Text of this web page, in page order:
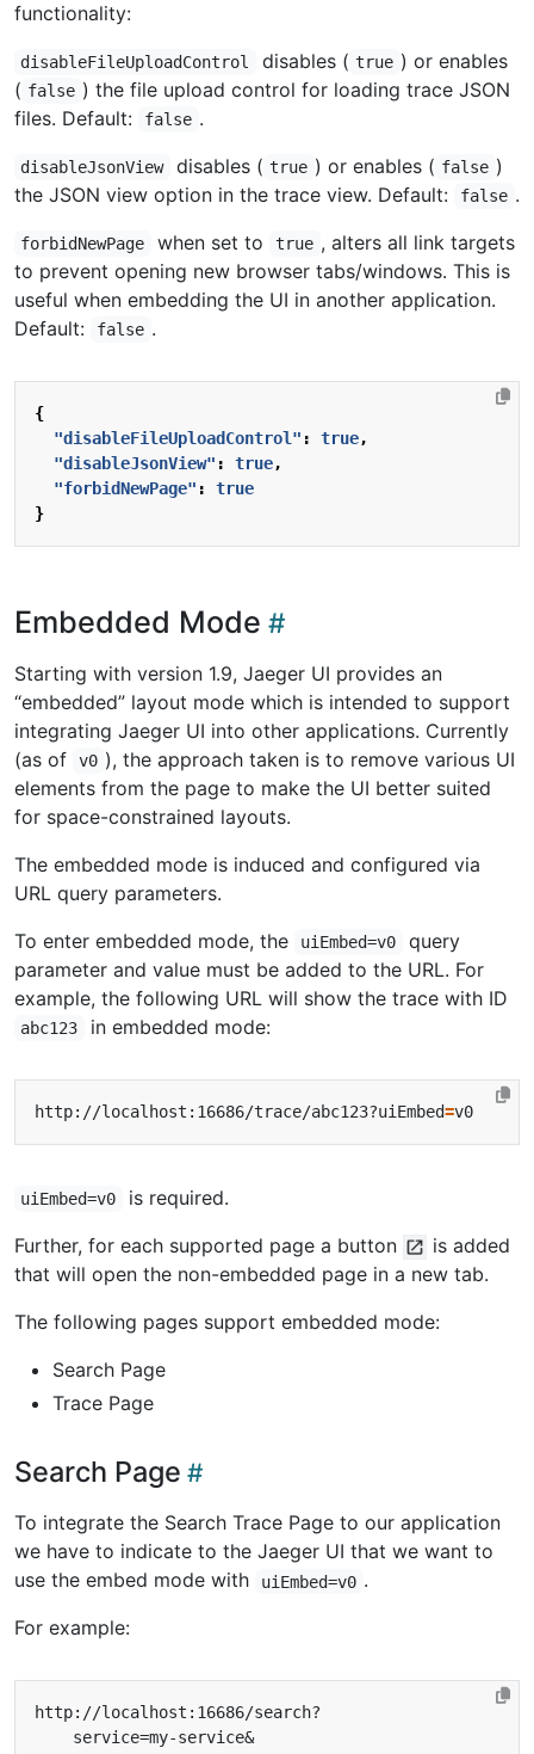
functionality:
disableFileUploadControl disables ( true ) or enables
( false ) the file upload control for loading trace JSON
files. Default:
false .
disableJsonView disables ( true ) or enables ( false )
the JSON view option in the trace view. Default:
false .
forbidNewPage when set to true , alters all link targets
to prevent opening new browser tabs/windows. This is
useful when embedding the UI in another application.
Default:
false .
{
"disableFileUploadControl" : true,
"disableJsonView" : true,
"forbidNewPage" :
true
}
Embedded Mode
Starting with version 1.9, Jaeger UI provides an
“embedded” layout mode which is intended to support
integrating Jaeger UI into other applications. Currently
(as of
v0 ), the approach taken is to remove various UI
elements from the page to make the UI better suited
for space-constrained layouts.
The embedded mode is induced and configured via
URL query parameters.
To enter embedded mode, the
uiEmbed=v0
query
parameter and value must be added to the URL. For
example, the following URL will show the trace with ID
abc123 in embedded mode:
http://localhost:16686/trace/abc123?uiEmbed=
uiEmbed=v0
is required.
Further, for each supported page a button
is added
that will open the non-embedded page in a new tab.
The following pages support embedded mode:
Search Page
Trace Page
Search Page
To integrate the Search Trace Page to our application
we have to indicate to the Jaeger UI that we want to
use the embed mode with
uiEmbed=v0 .
For example: